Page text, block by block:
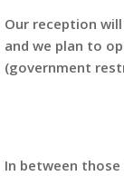
Our reception
and we plan to
(government
In between